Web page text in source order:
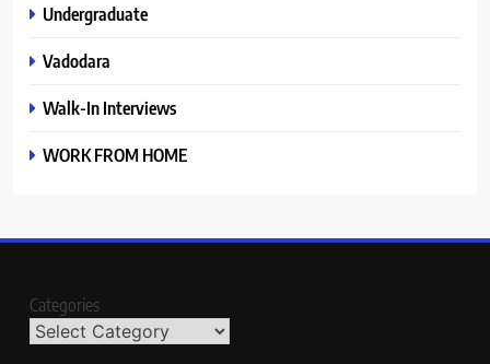
Undergraduate
Vadodara
Walk-In Interviews
WORK FROM HOME
Categories